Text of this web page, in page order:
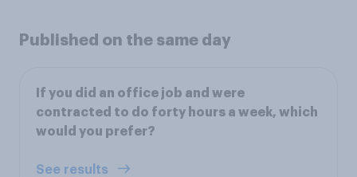
Published on the same day
If you did an office job and were
contracted to do forty hours a week, which
would you prefer?
See results